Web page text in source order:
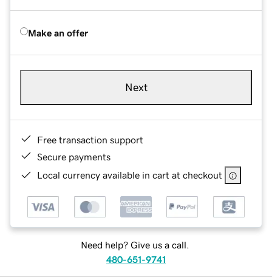
Make an offer
Next
Free transaction support
Secure payments
Local currency available in cart at checkout
Need help? Give us a call.
480-651-9741